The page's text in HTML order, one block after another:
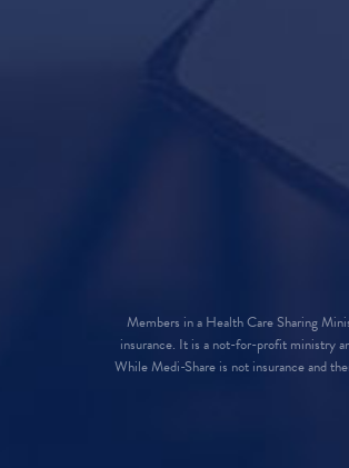
Members in a Health Care Sharing
insurance. It is a not-for-profit ministry
While Medi-Share is not insurance and